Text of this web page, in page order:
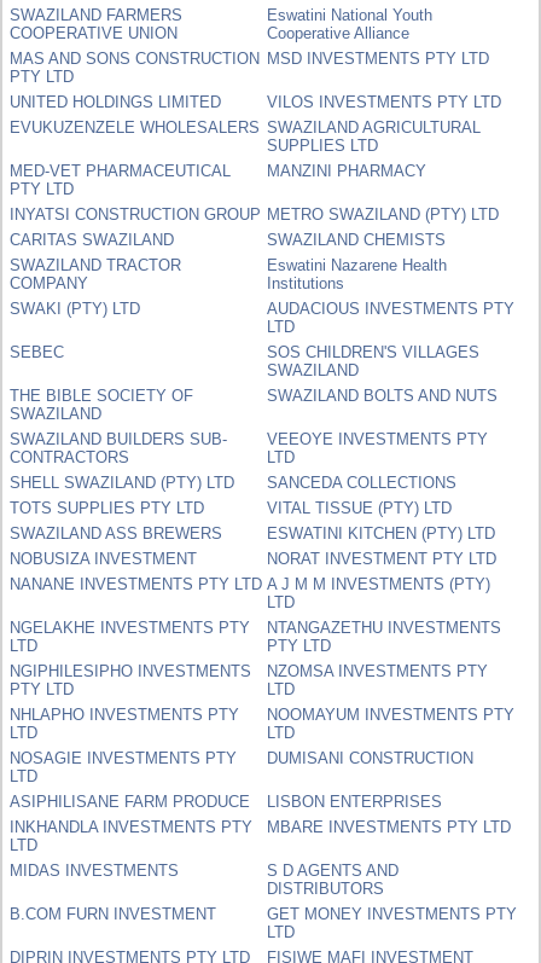
SWAZILAND FARMERS
COOPERATIVE UNION
Eswatini National Youth
Cooperative Alliance
MAS AND SONS CONSTRUCTION
PTY LTD
MSD INVESTMENTS PTY LTD
UNITED HOLDINGS LIMITED
VILOS INVESTMENTS PTY LTD
EVUKUZENZELE WHOLESALERS SWAZILAND AGRICULTURAL
SUPPLIES LTD
MED-VET PHARMACEUTICAL
PTY LTD
MANZINI PHARMACY
INYATSI CONSTRUCTION GROUP METRO SWAZILAND (PTY) LTD
CARITAS SWAZILAND
SWAZILAND CHEMISTS
SWAZILAND TRACTOR
COMPANY
Eswatini Nazarene Health
Institutions
SWAKI (PTY) LTD
AUDACIOUS INVESTMENTS PTY
LTD
SEBEC
SOS CHILDREN'S VILLAGES
SWAZILAND
THE BIBLE SOCIETY OF
SWAZILAND
SWAZILAND BOLTS AND NUTS
SWAZILAND BUILDERS SUB-
CONTRACTORS
VEEOYE INVESTMENTS PTY
LTD
SHELL SWAZILAND (PTY) LTD
SANCEDA COLLECTIONS
TOTS SUPPLIES PTY LTD
VITAL TISSUE (PTY) LTD
SWAZILAND ASS BREWERS
ESWATINI KITCHEN (PTY) LTD
NOBUSIZA INVESTMENT
NORAT INVESTMENT PTY LTD
NANANE INVESTMENTS PTY LTD A J M M INVESTMENTS (PTY)
LTD
NGELAKHE INVESTMENTS PTY
LTD
NTANGAZETHU INVESTMENTS
PTY LTD
NGIPHILESIPHO INVESTMENTS
PTY LTD
NZOMSA INVESTMENTS PTY
LTD
NHLAPHO INVESTMENTS PTY
LTD
NOOMAYUM INVESTMENTS PTY
LTD
NOSAGIE INVESTMENTS PTY
LTD
DUMISANI CONSTRUCTION
ASIPHILISANE FARM PRODUCE
LISBON ENTERPRISES
INKHANDLA INVESTMENTS PTY
LTD
MBARE INVESTMENTS PTY LTD
MIDAS INVESTMENTS
S D AGENTS AND
DISTRIBUTORS
B.COM FURN INVESTMENT
GET MONEY INVESTMENTS PTY
LTD
DIPRIN INVESTMENTS PTY LTD
FISIWE MAFI INVESTMENT